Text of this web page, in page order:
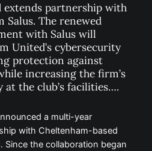
extends partnership with
The renewed
with Salus will
United’s cybersecurity
protection against
increasing the firm’s
the club’s facilities….
a multi-year
with Cheltenham-based
Since the collaboration began